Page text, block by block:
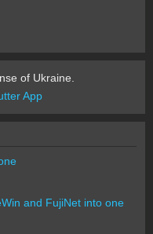
of Ukraine.
App
and FujiNet into one